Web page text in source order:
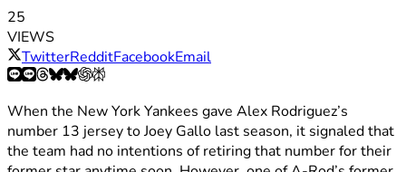
25
VIEWS
TwitterRedditFacebookEmail
When the New York Yankees gave Alex Rodriguez’s
number 13 jersey to Joey Gallo last season, it signaled that
the team had no intentions of retiring that number for their